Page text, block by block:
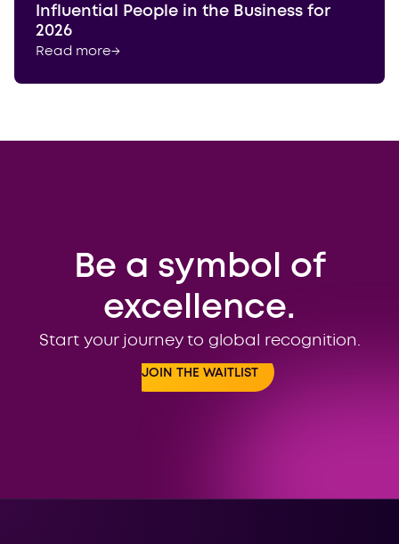
Influential People in the Business for
2026
Read more→
Be a symbol of
excellence.
Start your journey to global recognition.
JOIN THE WAITLIST